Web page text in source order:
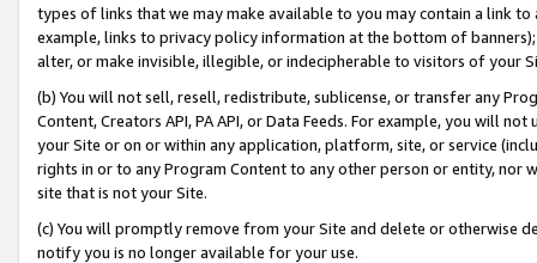
types of links that we may make available to you may contain a link
example, links to privacy policy information at the bottom of
alter, or make invisible, illegible, or indecipherable to visitors of your
(b) You will not sell, resell, redistribute, sublicense, or transfer any
Content, Creators API, PA API, or Data Feeds. For example, you will
your Site or on or within any application, platform, site, or service
rights in or to any Program Content to any other person or entity, nor
site that is not your Site.
(c) You will promptly remove from your Site and delete or otherwise
notify you is no longer available for your use.